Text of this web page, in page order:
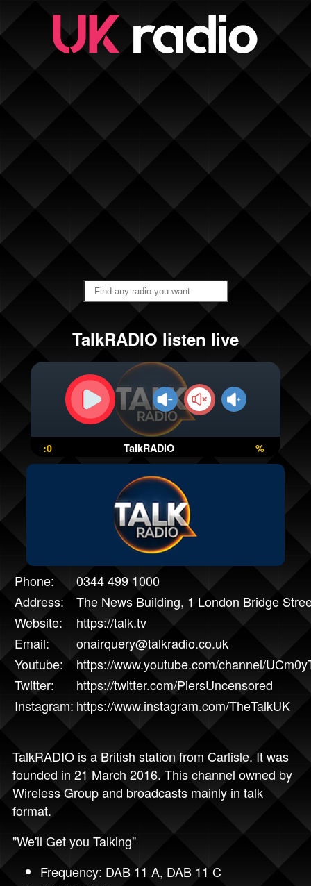
TalkRADIO listen live
:0 TalkRADIO %
Phone:
0344 499 1000
Address:
The News Building, 1 London Bridge
Website:
https://talk.tv
Email:
onairquery@talkradio.co.uk
Youtube:
https://www.youtube.com/channel/
Twitter:
https://twitter.com/PiersUncensored
Instagram: https://www.instagram.com/TheTalkUK
TalkRADIO is a British station from Carlisle. It was
founded in 21 March 2016. This channel owned by
Wireless Group and broadcasts mainly in talk
format.
"We'll Get you Talking"
Frequency: DAB 11 A, DAB 11 C